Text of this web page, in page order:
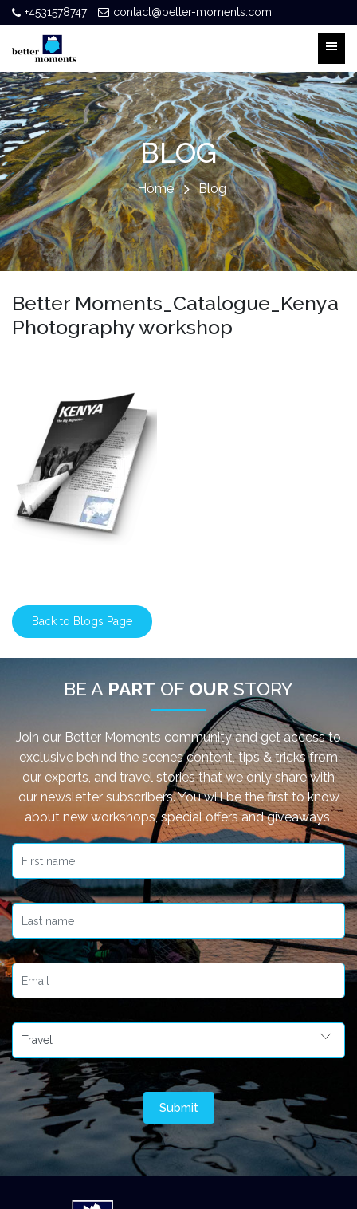
+4531578747 contact@better-moments.com
BLOG
Home Blog
Better Moments_Catalogue_Kenya
Photography workshop
Back to Blogs Page
BE A PART OF OUR STORY
Join our Better Moments community and get access to
exclusive behind the scenes content, tips & tricks from
our experts, and travel stories that we only share with
our newsletter subscribers. You will be the first to know
about new workshops, special offers and giveaways.